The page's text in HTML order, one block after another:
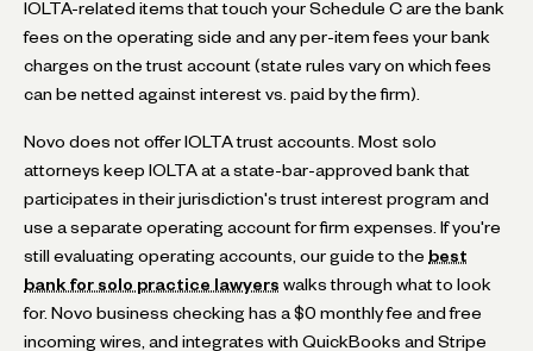
IOLTA-related items that touch your Schedule C are the bank
fees on the operating side and any per-item fees your bank
charges on the trust account (state rules vary on which fees
can be netted against interest vs. paid by the firm).
Novo does not offer IOLTA trust accounts. Most solo
attorneys keep IOLTA at a state-bar-approved bank that
participates in their jurisdiction's trust interest program and
use a separate operating account for firm expenses. If you're
still evaluating operating accounts, our guide to the best
bank for solo practice lawyers walks through what to look
for. Novo business checking has a $0 monthly fee and free
incoming wires, and integrates with QuickBooks and Stripe